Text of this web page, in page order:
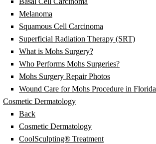
Melanoma
Squamous Cell Carcinoma
Superficial Radiation Therapy (SRT)
What is Mohs Surgery?
Who Performs Mohs Surgeries?
Mohs Surgery Repair Photos
Wound Care for Mohs Procedure in Florida
Cosmetic Dermatology
Back
Cosmetic Dermatology
CoolSculpting® Treatment